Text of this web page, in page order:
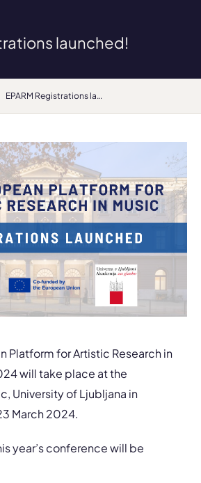
launched!
EPARM Registrations launched!
Platform for Artistic Research in
will take place at the
University of Ljubljana in
March 2024.
year’s conference will be